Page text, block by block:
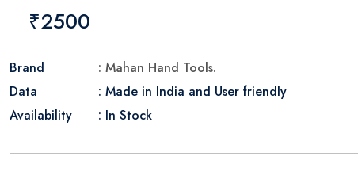
₹2500
Brand
: Mahan Hand Tools.
Data
: Made in India and User friendly
Availability
: In Stock